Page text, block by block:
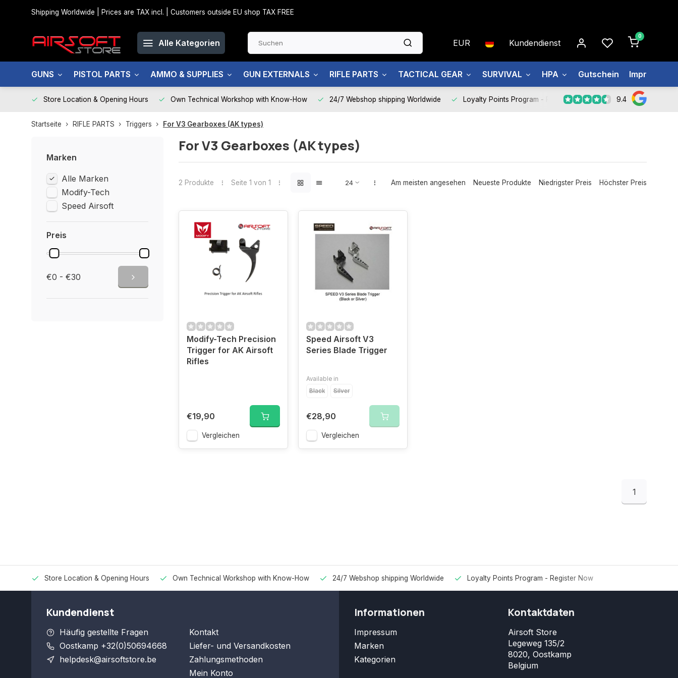
Shipping Worldwide | Prices are TAX incl. | Customers outside EU shop TAX FREE
Alle Kategorien EUR Kundendienst
0
GUNS PISTOL PARTS AMMO & SUPPLIES GUN EXTERNALS RIFLE PARTS TACTICAL GEAR SURVIVAL HPA Gutschein Impressum
Store Location & Opening Hours Own Technical Workshop with Know-How 24/7 Webshop shipping Worldwide Loyalty Points Program - Register Now 9.4
Startseite RIFLE PARTS Triggers For V3 Gearboxes (AK types)
Marken
Alle Marken
Modify-Tech
Speed Airsoft
Preis
€0 - €30
For V3 Gearboxes (AK types)
2 Produkte Seite 1 von 1 Am meisten angesehen Neueste Produkte Niedrigster Preis Höchster Preis
Modify-Tech Precision
Trigger for AK Airsoft
Rifles
€19,90
Vergleichen
Speed Airsoft V3
Series Blade Trigger
Available in
Black
Silver
€28,90
Vergleichen
1
Store Location & Opening Hours Own Technical Workshop with Know-How 24/7 Webshop shipping Worldwide Loyalty Points Program - Register Now
Kundendienst
Häufig gestellte Fragen
Oostkamp +32(0)50694668
helpdesk@airsoftstore.be
Kontakt
Liefer- und Versandkosten
Zahlungsmethoden
Mein Konto
Informationen
Impressum
Marken
Kategorien
Kontaktdaten
Airsoft Store
Legeweg 135/2
8020, Oostkamp
Belgium